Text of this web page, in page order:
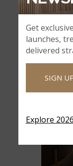
Get
launches,
delivered
SIGN
Explore